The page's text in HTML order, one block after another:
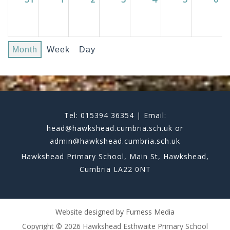
Month Week Day
Tel: 015394 36354 | Email:
head@hawkshead.cumbria.sch.uk or
admin@hawkshead.cumbria.sch.uk
Hawkshead Primary School, Main St, Hawkshead,
Cumbria LA22 0NT
Website designed by Furness Media
Copyright © 2026 Hawkshead Esthwaite Primary School